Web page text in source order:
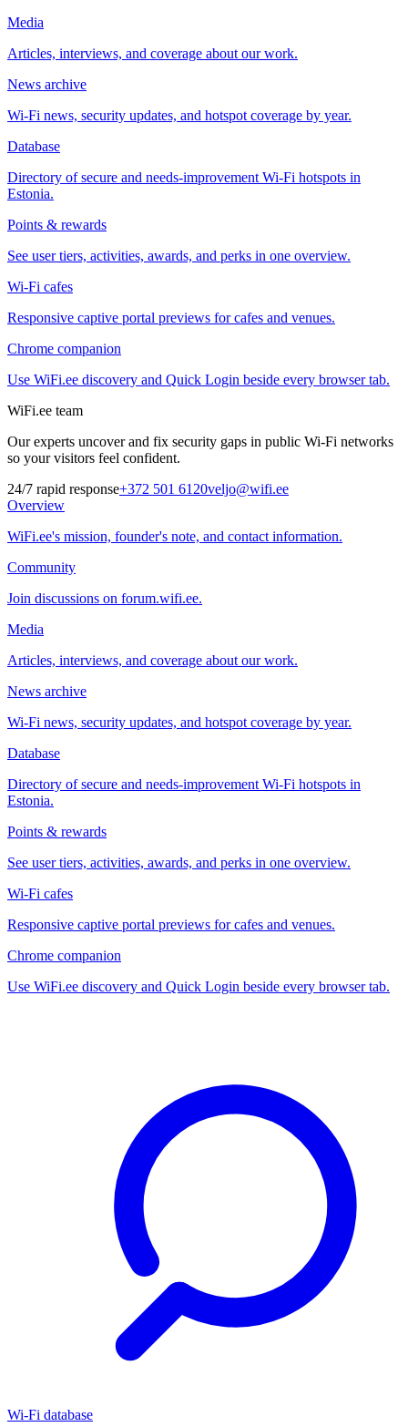
Media
Articles, interviews, and coverage about our work.
News archive
Wi-Fi news, security updates, and hotspot coverage by year.
Database
Directory of secure and needs-improvement Wi-Fi hotspots in
Estonia.
Points & rewards
See user tiers, activities, awards, and perks in one overview.
Wi-Fi cafes
Responsive captive portal previews for cafes and venues.
Chrome companion
Use WiFi.ee discovery and Quick Login beside every browser tab.
WiFi.ee team
Our experts uncover and fix security gaps in public Wi-Fi networks
so your visitors feel confident.
24/7 rapid response+372 501 6120veljo@wifi.ee
Overview
WiFi.ee's mission, founder's note, and contact information.
Community
Join discussions on forum.wifi.ee.
Media
Articles, interviews, and coverage about our work.
News archive
Wi-Fi news, security updates, and hotspot coverage by year.
Database
Directory of secure and needs-improvement Wi-Fi hotspots in
Estonia.
Points & rewards
See user tiers, activities, awards, and perks in one overview.
Wi-Fi cafes
Responsive captive portal previews for cafes and venues.
Chrome companion
Use WiFi.ee discovery and Quick Login beside every browser tab.
Wi-Fi database